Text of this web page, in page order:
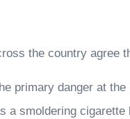
the country agree
primary danger at
smoldering